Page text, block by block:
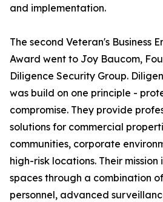
and implementation.
The second Veteran's Business
Award went to Joy Baucom,
Diligence Security Group.
was build on one principle -
compromise. They provide
solutions for commercial
communities, corporate
high-risk locations. Their
spaces through a combination
personnel, advanced